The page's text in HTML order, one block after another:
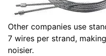
Other companies use
7 wires per strand,
noisier.